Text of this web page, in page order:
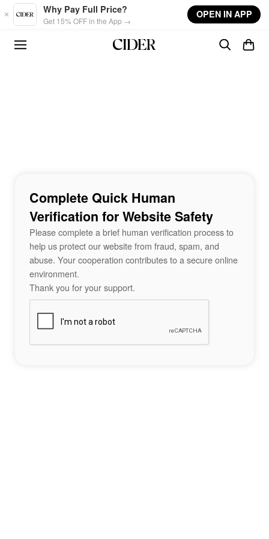
Skip to main content
Why Pay Full Price?
Get 15% OFF in the App →
OPEN IN APP
Complete Quick Human
Verification for Website Safety
Please complete a brief human verification process to
help us protect our website from fraud, spam, and
abuse. Your cooperation contributes to a secure online
environment.
Thank you for your support.